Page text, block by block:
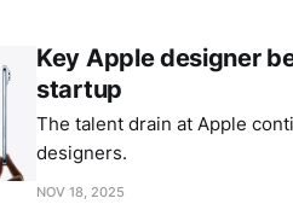
Key Apple designer
startup
The talent drain at Apple
designers.
NOV 18, 2025